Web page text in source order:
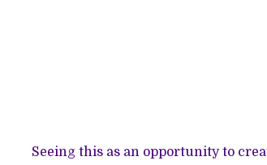
Seeing this as an opportunity to